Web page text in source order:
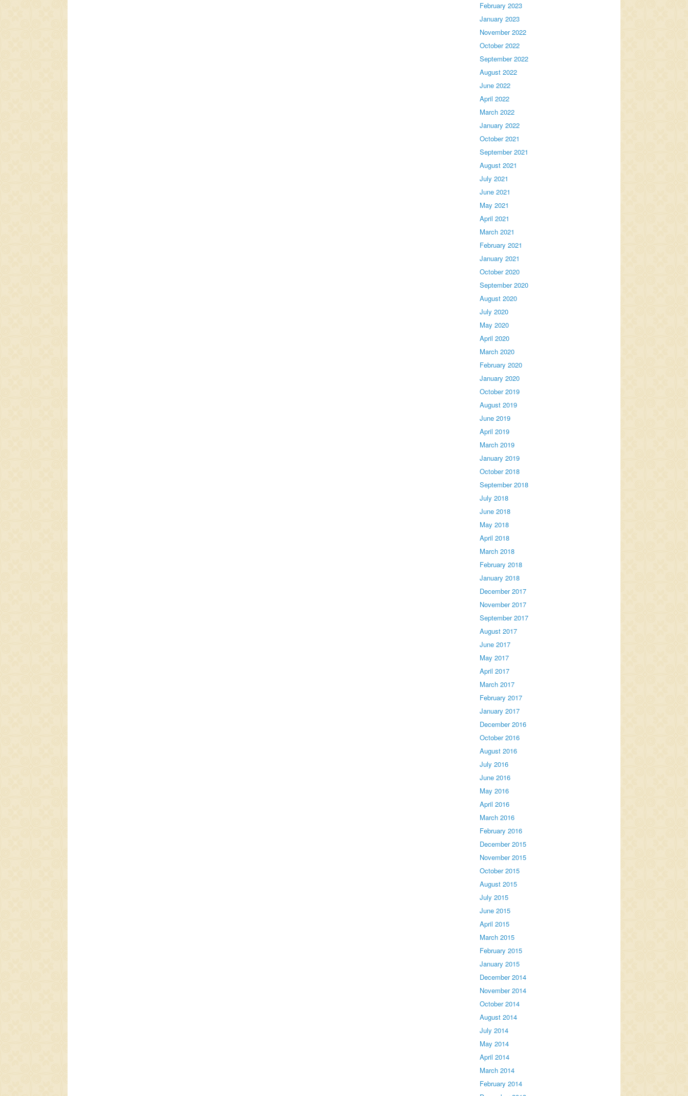
February 2023
January 2023
November 2022
October 2022
September 2022
August 2022
June 2022
April 2022
March 2022
January 2022
October 2021
September 2021
August 2021
July 2021
June 2021
May 2021
April 2021
March 2021
February 2021
January 2021
October 2020
September 2020
August 2020
July 2020
May 2020
April 2020
March 2020
February 2020
January 2020
October 2019
August 2019
June 2019
April 2019
March 2019
January 2019
October 2018
September 2018
July 2018
June 2018
May 2018
April 2018
March 2018
February 2018
January 2018
December 2017
November 2017
September 2017
August 2017
June 2017
May 2017
April 2017
March 2017
February 2017
January 2017
December 2016
October 2016
August 2016
July 2016
June 2016
May 2016
April 2016
March 2016
February 2016
December 2015
November 2015
October 2015
August 2015
July 2015
June 2015
April 2015
March 2015
February 2015
January 2015
December 2014
November 2014
October 2014
August 2014
July 2014
May 2014
April 2014
March 2014
February 2014